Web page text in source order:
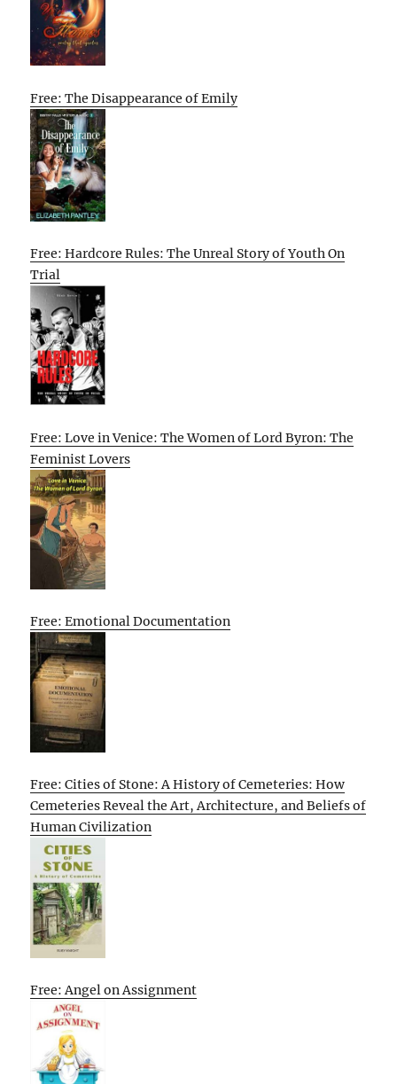
Free: The Disappearance of Emily
Free: Hardcore Rules: The Unreal Story of Youth On
Trial
Free: Love in Venice: The Women of Lord Byron: The
Feminist Lovers
Free: Emotional Documentation
Free: Cities of Stone: A History of Cemeteries: How
Cemeteries Reveal the Art, Architecture, and Beliefs of
Human Civilization
Free: Angel on Assignment